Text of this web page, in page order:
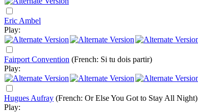
Eric Ambel
Play:
Fairport Convention (French: Si tu dois partir)
Play:
Hugues Aufray (French: Or Else You Got to Stay All Night)
Play: